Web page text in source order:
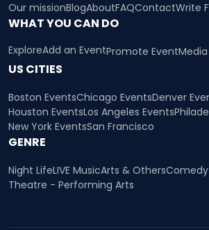
Our missionBlogAboutFAQContactWrite
WHAT YOU CAN DO
ExploreAdd an EventPromote EventMedia
US CITIES
Boston EventsChicago EventsDenver
Houston EventsLos Angeles Events
New York EventsSan Francisco
GENRE
Night LifeLIVE MusicArts & OthersComedy
Theatre - Performing Arts